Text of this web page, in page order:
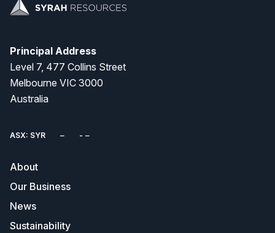
Principal Address
Level 7, 477 Collins Street
Melbourne VIC 3000
Australia
ASX: SYR
About
Our Business
News
Sustainability